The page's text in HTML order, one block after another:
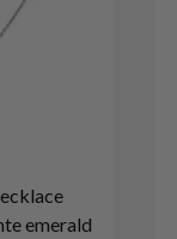
emerald